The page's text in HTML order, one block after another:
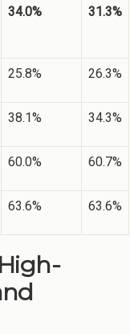
34.0% 31.3%
25.8% 26.3%
38.1% 34.3%
60.0% 60.7%
63.6% 63.6%